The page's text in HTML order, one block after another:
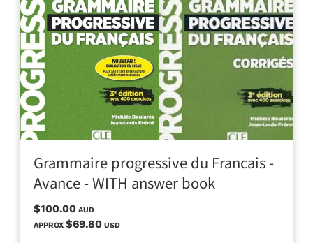
Grammaire progressive du Francais -
Avance - WITH answer book
$100.00 AUD
APPROX $69.80 USD